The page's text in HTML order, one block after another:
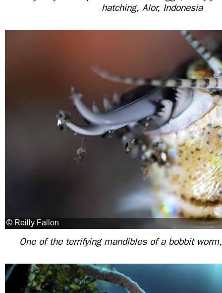
hatching, Alor, Indonesia
One of the terrifying mandibles of a bobbit